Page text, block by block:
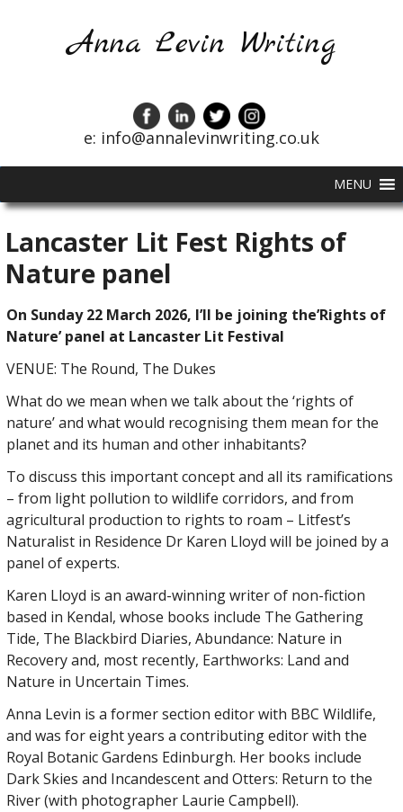
Anna Levin Writing
e: info@annalevinwriting.co.uk
MENU
Lancaster Lit Fest Rights of
Nature panel
On Sunday 22 March 2026, I’ll be joining the’Rights of
Nature’ panel at Lancaster Lit Festival
VENUE: The Round, The Dukes
What do we mean when we talk about the ‘rights of
nature’ and what would recognising them mean for the
planet and its human and other inhabitants?
To discuss this important concept and all its ramifications
– from light pollution to wildlife corridors, and from
agricultural production to rights to roam – Litfest’s
Naturalist in Residence Dr Karen Lloyd will be joined by a
panel of experts.
Karen Lloyd is an award-winning writer of non-fiction
based in Kendal, whose books include The Gathering
Tide, The Blackbird Diaries, Abundance: Nature in
Recovery and, most recently, Earthworks: Land and
Nature in Uncertain Times.
Anna Levin is a former section editor with BBC Wildlife,
and was for eight years a contributing editor with the
Royal Botanic Gardens Edinburgh. Her books include
Dark Skies and Incandescent and Otters: Return to the
River (with photographer Laurie Campbell).